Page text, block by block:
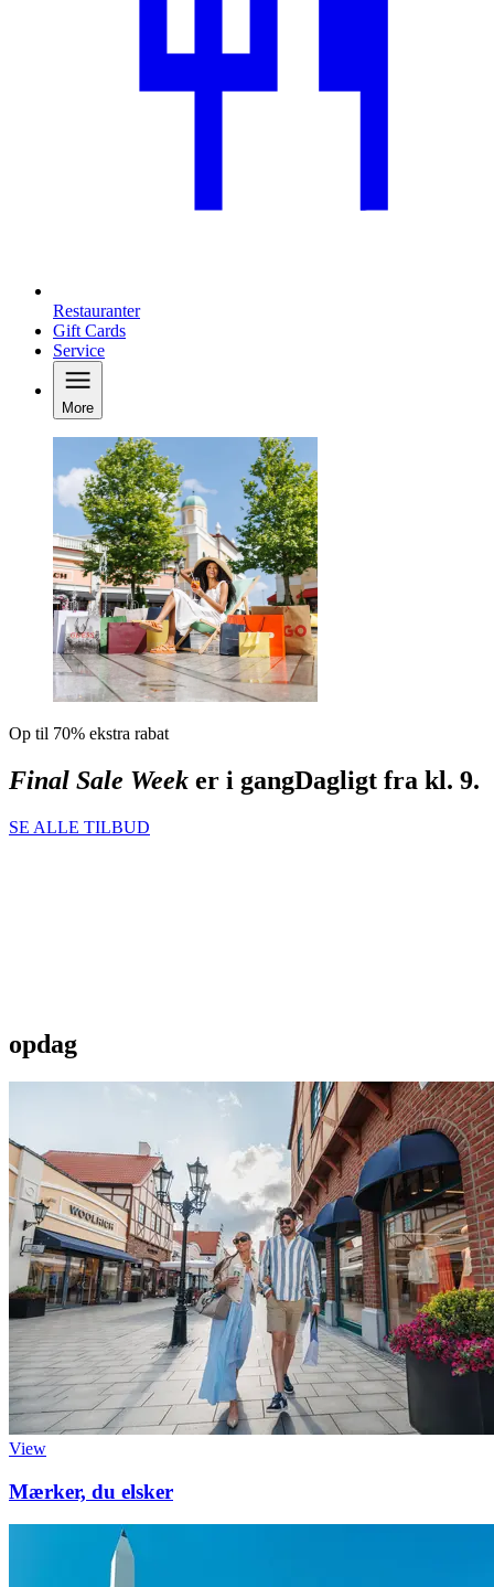
Restauranter
Gift Cards
Service
More
Op til 70% ekstra rabat
Final Sale Week er i gangDagligt fra kl. 9.
SE ALLE TILBUD
opdag
View
Mærker, du elsker